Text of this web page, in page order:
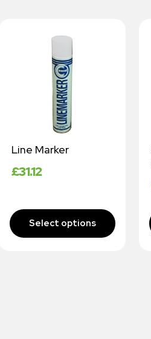
Line Marker
£31.12